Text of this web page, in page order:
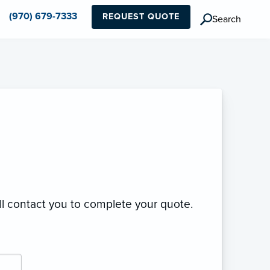
(970) 679-7333 REQUEST QUOTE Search
contact you to complete your quote.